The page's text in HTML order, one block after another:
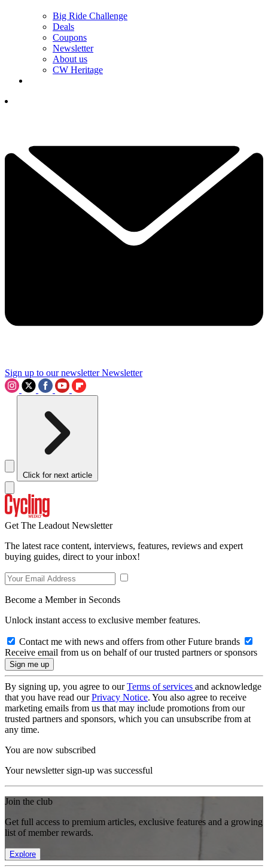
Big Ride Challenge
Deals
Coupons
Newsletter
About us
CW Heritage
Sign up to our newsletter Newsletter
Click for next article
Get The Leadout Newsletter
The latest race content, interviews, features, reviews and expert
buying guides, direct to your inbox!
Become a Member in Seconds
Unlock instant access to exclusive member features.
Contact me with news and offers from other Future brands
Receive email from us on behalf of our trusted partners or sponsors
By signing up, you agree to ourTerms of services and acknowledge
that you have read ourPrivacy Notice. You also agree to receive
marketing emails from us that may include promotions from our
trusted partners and sponsors, which you can unsubscribe from at
any time.
You are now subscribed
Your newsletter sign-up was successful
Join the club
Get full access to premium articles, exclusive features and a growing
list of member rewards.
Explore